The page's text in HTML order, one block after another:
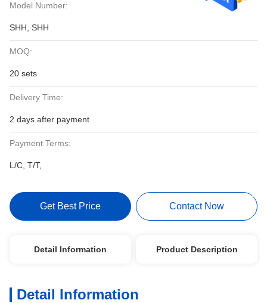
Model Number:
SHH, SHH
MOQ:
20 sets
Delivery Time:
2 days after payment
Payment Terms:
L/C, T/T,
Get Best Price Contact Now
Detail Information Product Description
Detail Information